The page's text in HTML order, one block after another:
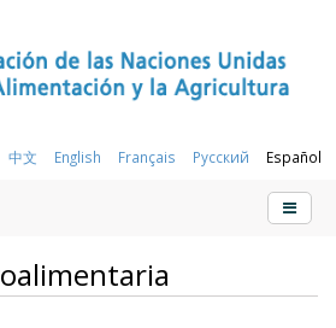
中文 English Français Русский Español